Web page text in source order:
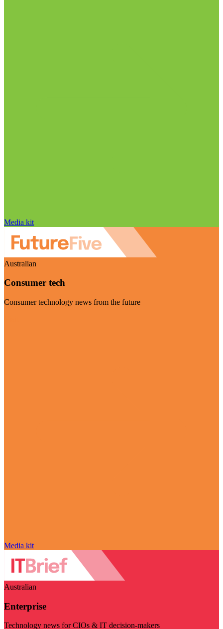
Media kit
Australian
Consumer tech
Consumer technology news from the future
Media kit
Australian
Enterprise
Technology news for CIOs & IT decision-makers